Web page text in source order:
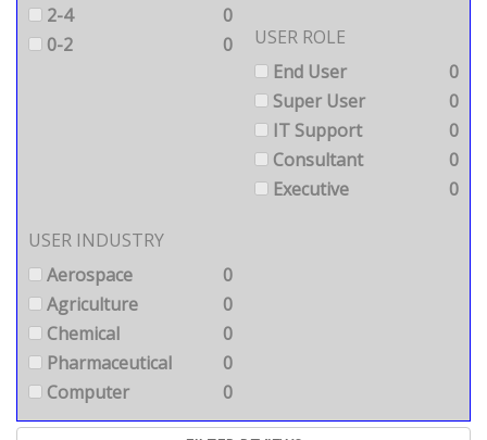
2-4
0
0-2
0
USER ROLE
End User
0
Super User
0
IT Support
0
Consultant
0
Executive
0
USER INDUSTRY
Aerospace
0
Agriculture
0
Chemical
0
Pharmaceutical
0
Computer
0